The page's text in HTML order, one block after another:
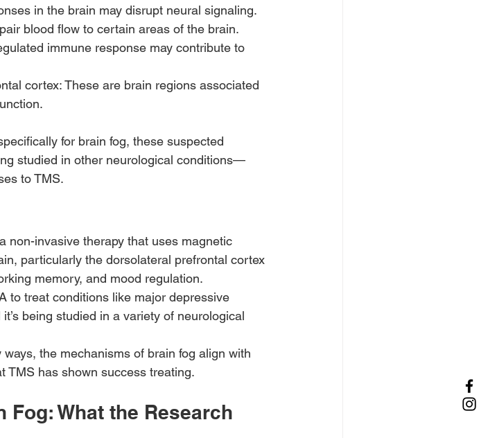
in the brain may disrupt neural signaling.
blood flow to certain areas of the brain.
immune response may contribute to
cortex: These are brain regions associated
for brain fog, these suspected
studied in other neurological conditions—
to TMS.
non-invasive therapy that uses magnetic
particularly the dorsolateral prefrontal cortex
memory, and mood regulation.
to treat conditions like major depressive
being studied in a variety of neurological
the mechanisms of brain fog align with
TMS has shown success treating.
Fog: What the Research